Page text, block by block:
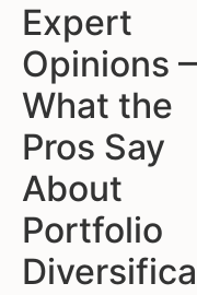
Expert
Opinions
What the
Pros Say
About
Portfolio